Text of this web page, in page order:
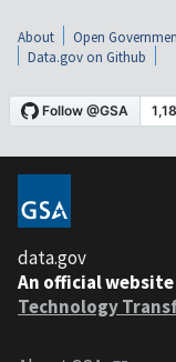
About Open
Data.gov on Github
data.gov
An official website
Technology